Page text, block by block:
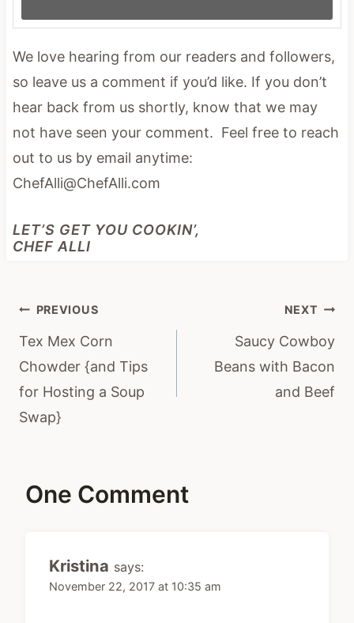
We love hearing from our readers and followers,
so leave us a comment if you’d like. If you don’t
hear back from us shortly, know that we may
not have seen your comment. Feel free to reach
out to us by email anytime:
ChefAlli@ChefAlli.com
LET’S GET YOU COOKIN’,
CHEF ALLI
Post
navigation
PREVIOUS
Tex Mex Corn
Chowder {and Tips
for Hosting a Soup
Swap}
NEXT
Saucy Cowboy
Beans with Bacon
and Beef
One Comment
Kristina says:
November 22, 2017 at 10:35 am